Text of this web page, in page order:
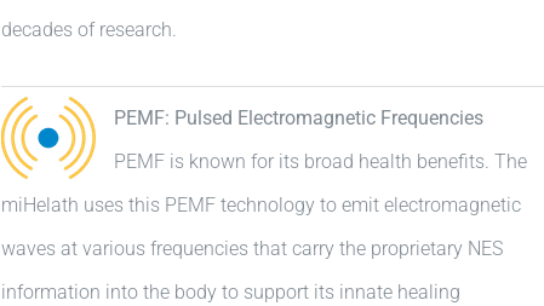
decades of research.
PEMF: Pulsed Electromagnetic Frequencies
PEMF is known for its broad health benefits. The
miHelath uses this PEMF technology to emit electromagnetic
waves at various frequencies that carry the proprietary NES
information into the body to support its innate healing